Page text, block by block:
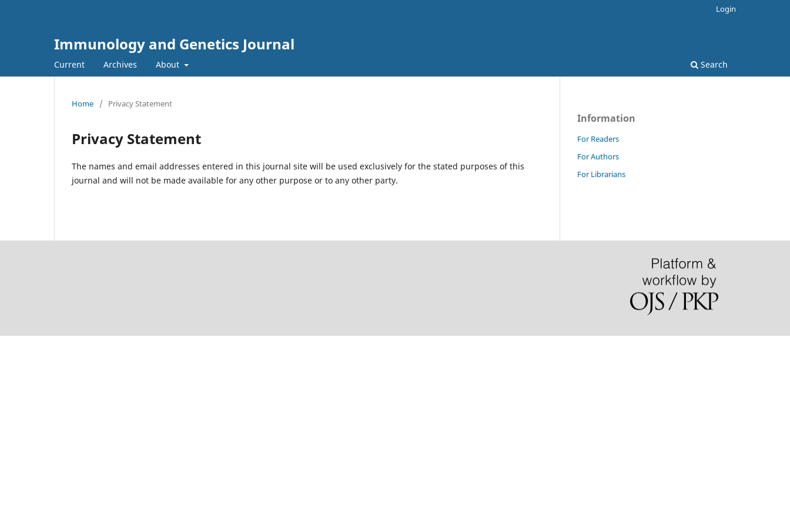
Immunology and Genetics Journal
Current Archives About Search
Login
Home / Privacy Statement
Privacy Statement
The names and email addresses entered in this journal site will be used exclusively for the stated purposes of this
journal and will not be made available for any other purpose or to any other party.
Information
For Readers
For Authors
For Librarians